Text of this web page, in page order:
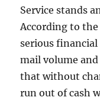
Service stands
According to
serious
mail volume
that without
run out of cash